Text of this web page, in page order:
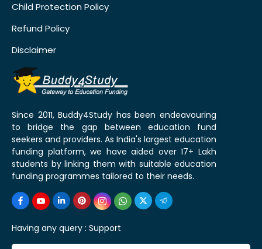
Child Protection Policy
Refund Policy
Disclaimer
Since 2011, Buddy4Study has been endeavouring
to bridge the gap between education fund
seekers and providers. As India's largest education
funding platform, we have aided over 17+ Lakh
students by linking them with suitable education
funding programmes tailored to their needs.
Having any query : Support